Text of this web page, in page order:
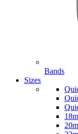
Bands
Sizes